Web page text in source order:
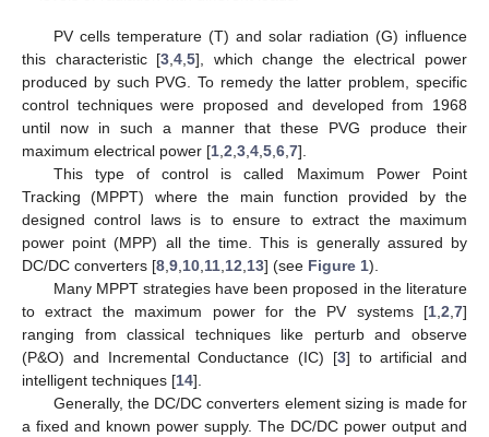
PV cells temperature (T) and solar radiation (G) influence
this characteristic [3,4,5], which change the electrical power
produced by such PVG. To remedy the latter problem, specific
control techniques were proposed and developed from 1968
until now in such a manner that these PVG produce their
maximum electrical power [1,2,3,4,5,6,7].
This type of control is called Maximum Power Point
Tracking (MPPT) where the main function provided by the
designed control laws is to ensure to extract the maximum
power point (MPP) all the time. This is generally assured by
DC/DC converters [8,9,10,11,12,13] (see Figure 1).
Many MPPT strategies have been proposed in the literature
to extract the maximum power for the PV systems [1,2,7]
ranging from classical techniques like perturb and observe
(P&O) and Incremental Conductance (IC) [3] to artificial and
intelligent techniques [14].
Generally, the DC/DC converters element sizing is made for
a fixed and known power supply. The DC/DC power output and